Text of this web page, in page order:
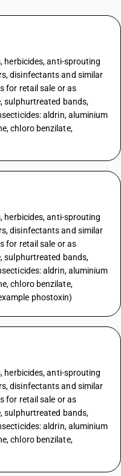
herbicides, anti-sprouting
disinfectants and similar
for retail sale or as
sulphurtreated bands,
aldrin, aluminium
chloro benzilate,
herbicides, anti-sprouting
disinfectants and similar
for retail sale or as
sulphurtreated bands,
aldrin, aluminium
chloro benzilate,
phostoxin)
herbicides, anti-sprouting
disinfectants and similar
for retail sale or as
sulphurtreated bands,
aldrin, aluminium
chloro benzilate,